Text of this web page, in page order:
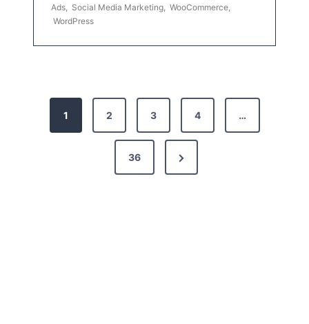
Ads, Social Media Marketing, WooCommerce,
WordPress
1 2 3 4 …
36
N
e